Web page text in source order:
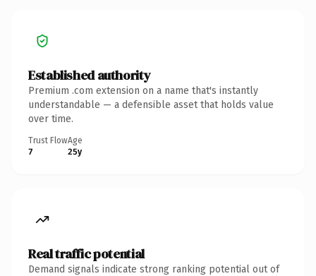
Established authority
Premium .com extension on a name that's instantly
understandable — a defensible asset that holds value
over time.
Trust Flow
7
Age
25y
Real traffic potential
Demand signals indicate strong ranking potential out of